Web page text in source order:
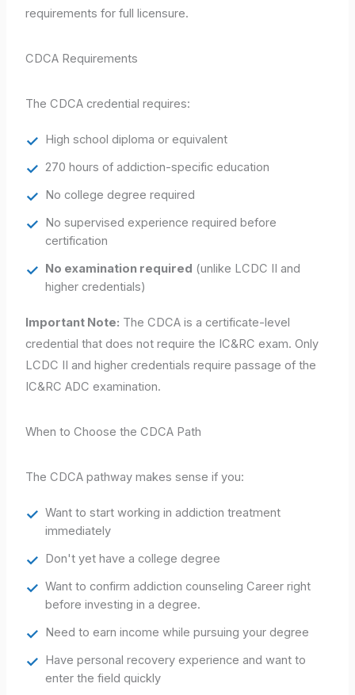
requirements for full licensure.
CDCA Requirements
The CDCA credential requires:
High school diploma or equivalent
270 hours of addiction-specific education
No college degree required
No supervised experience required before
certification
No examination required (unlike LCDC II and
higher credentials)
Important Note: The CDCA is a certificate-level
credential that does not require the IC&RC exam. Only
LCDC II and higher credentials require passage of the
IC&RC ADC examination.
When to Choose the CDCA Path
The CDCA pathway makes sense if you:
Want to start working in addiction treatment
immediately
Don't yet have a college degree
Want to confirm addiction counseling Career right
before investing in a degree.
Need to earn income while pursuing your degree
Have personal recovery experience and want to
enter the field quickly